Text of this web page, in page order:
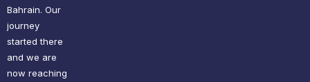
Bahrain. Our
journey
started there
and we are
now reaching